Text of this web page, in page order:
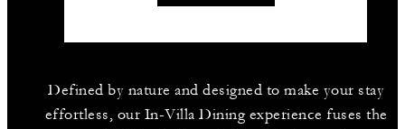
Defined by nature and designed to make your stay
effortless, our In-Villa Dining experience fuses the